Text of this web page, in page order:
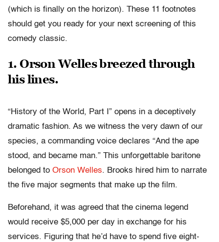
(which is finally on the horizon). These 11 footnotes
should get you ready for your next screening of this
comedy classic.
1. Orson Welles breezed through
his lines.
“History of the World, Part I” opens in a deceptively
dramatic fashion. As we witness the very dawn of our
species, a commanding voice declares “And the ape
stood, and became man.” This unforgettable baritone
belonged to Orson Welles. Brooks hired him to narrate
the five major segments that make up the film.
Beforehand, it was agreed that the cinema legend
would receive $5,000 per day in exchange for his
services. Figuring that he’d have to spend five eight-